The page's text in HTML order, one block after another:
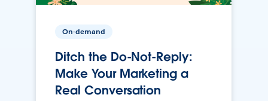
On-demand
Ditch the Do-Not-Reply:
Make Your Marketing a
Real Conversation